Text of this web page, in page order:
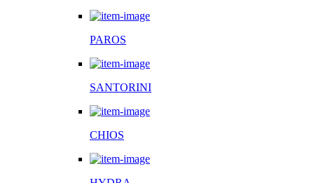
PAROS
SANTORINI
CHIOS